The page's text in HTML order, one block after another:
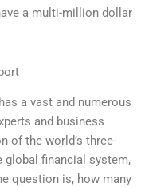
a multi-million dollar
a vast and numerous
and business
of the world’s three-
global financial system,
question is, how many